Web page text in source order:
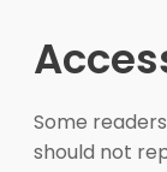
Some
should not